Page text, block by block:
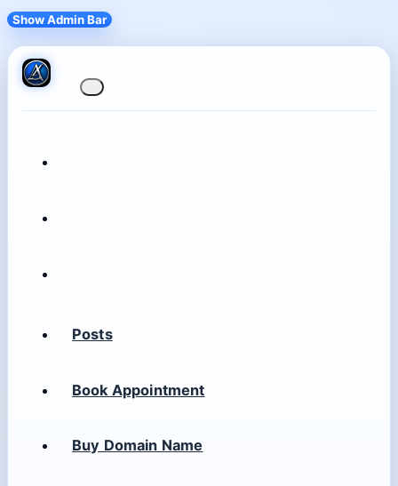
Show Admin Bar
Posts
Book Appointment
Buy Domain Name